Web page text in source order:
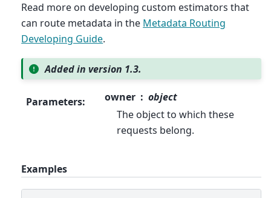
Read more on developing custom estimators that
can route metadata in the Metadata Routing
Developing Guide.
Added in version 1.3.
Parameters: owner
object
The object to which these
requests belong.
Examples